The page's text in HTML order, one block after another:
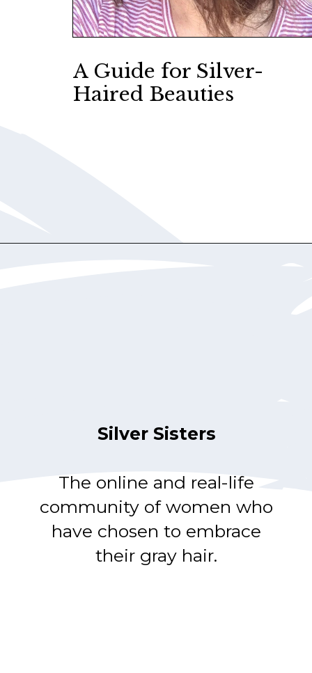
A Guide for Silver-
Haired Beauties
Silver Sisters
The online and real-life
community of women who
have chosen to embrace
their gray hair.